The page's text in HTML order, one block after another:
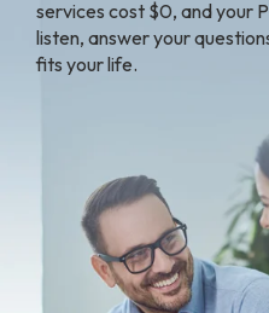
services cost $0, and your
listen, answer your
fits your life.